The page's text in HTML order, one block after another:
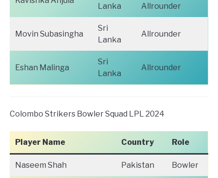
Lanka
Allrounder
Movin Subasingha
Sri
Lanka
Allrounder
Eshan Malinga
Sri
Lanka
Allrounder
Colombo Strikers Bowler Squad LPL 2024
Player Name Country Role
Naseem Shah Pakistan Bowler